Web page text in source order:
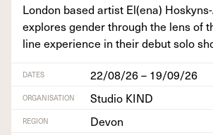
Lon­don based artist El(ena)
explores gen­der through the lens of
line expe­ri­ence in their debut solo
DATES 22/08/26 – 19/09/26
ORGANISATION Studio KIND
REGION
Devon